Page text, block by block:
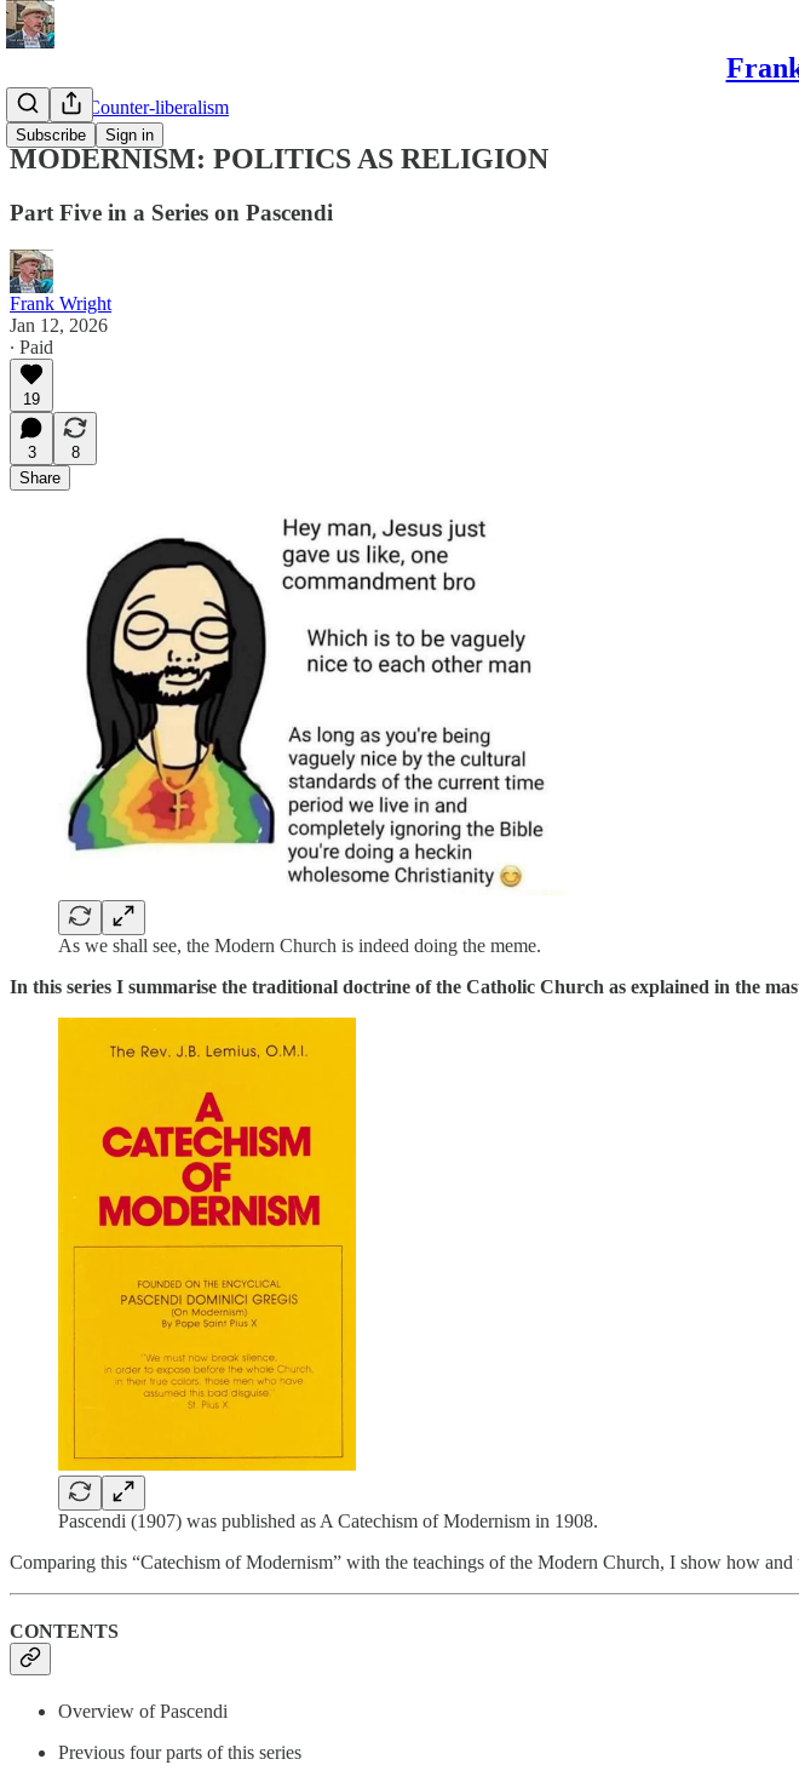
Subscribe Sign in
Pascendi: Counter-liberalism
MODERNISM: POLITICS AS RELIGION
Part Five in a Series on Pascendi
Frank Wright
Jan 12, 2026
∙ Paid
19
3
8
Share
As we shall see, the Modern Church is indeed doing the meme.
In this series I summarise the traditional doctrine of the Catholic Church as explained in the
Pascendi (1907) was published as A Catechism of Modernism in 1908.
Comparing this “Catechism of Modernism” with the teachings of the Modern Church, I show how
CONTENTS
Overview of Pascendi
Previous four parts of this series